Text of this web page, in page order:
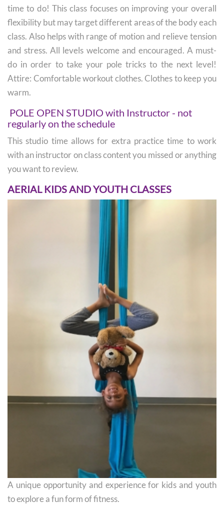
time to do! This class focuses on improving your overall
flexibility but may target different areas of the body each
class. Also helps with range of motion and relieve tension
and stress. All levels welcome and encouraged. A must-
do in order to take your pole tricks to the next level!
Attire: Comfortable workout clothes. Clothes to keep you
warm.
POLE OPEN STUDIO with Instructor - not
regularly on the schedule
This studio time allows for extra practice time to work
with an instructor on class content you missed or anything
you want to review.
AERIAL KIDS AND YOUTH CLASSES
A unique opportunity and experience for kids and youth
to explore a fun form of fitness.